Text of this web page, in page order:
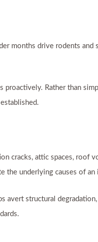
months drive rodents and
proactively. Rather than
cracks, attic spaces, roof
the underlying causes of an
structural degradation,